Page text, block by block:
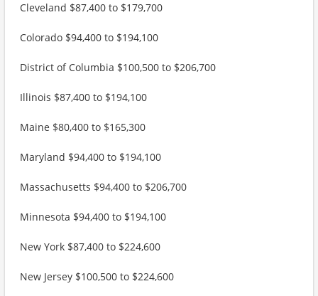
Cleveland $87,400 to $179,700
Colorado $94,400 to $194,100
District of Columbia $100,500 to $206,700
Illinois $87,400 to $194,100
Maine $80,400 to $165,300
Maryland $94,400 to $194,100
Massachusetts $94,400 to $206,700
Minnesota $94,400 to $194,100
New York $87,400 to $224,600
New Jersey $100,500 to $224,600